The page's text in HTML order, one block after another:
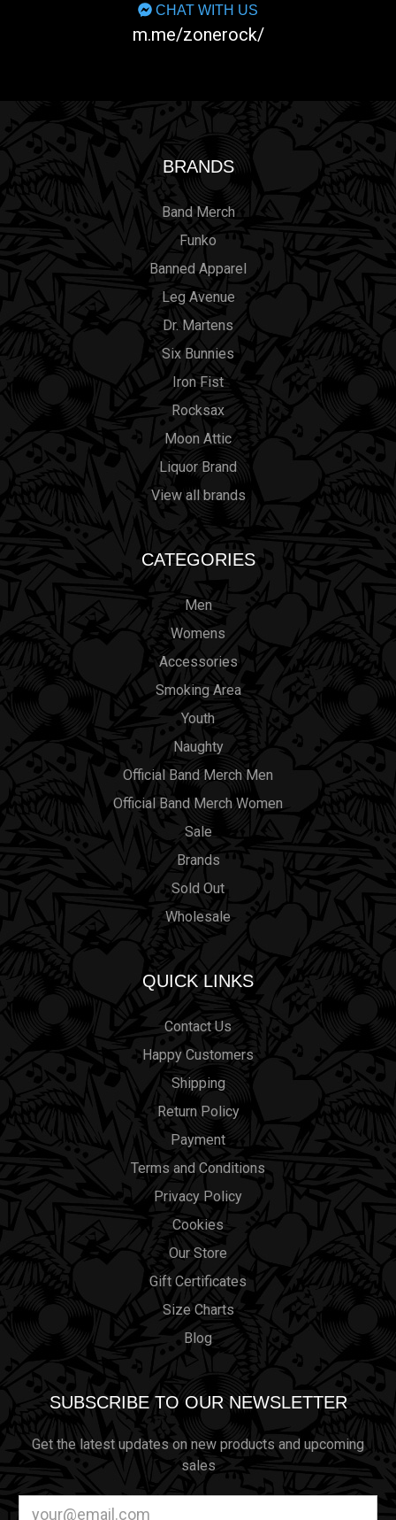
CHAT WITH US
m.me/zonerock/
BRANDS
Band Merch
Funko
Banned Apparel
Leg Avenue
Dr. Martens
Six Bunnies
Iron Fist
Rocksax
Moon Attic
Liquor Brand
View all brands
CATEGORIES
Men
Womens
Accessories
Smoking Area
Youth
Naughty
Official Band Merch Men
Official Band Merch Women
Sale
Brands
Sold Out
Wholesale
QUICK LINKS
Contact Us
Happy Customers
Shipping
Return Policy
Payment
Terms and Conditions
Privacy Policy
Cookies
Our Store
Gift Certificates
Size Charts
Blog
SUBSCRIBE TO OUR NEWSLETTER
Get the latest updates on new products and upcoming
sales